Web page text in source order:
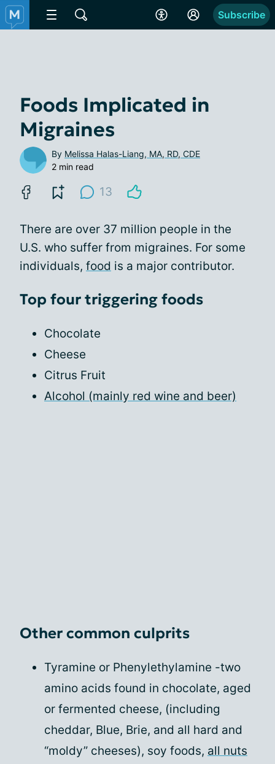
Subscribe
Foods Implicated in
Migraines
By Melissa Halas-Liang, MA, RD, CDE
2 min read
13
There are over 37 million people in the
U.S. who suffer from migraines. For some
individuals, food is a major contributor.
Top four triggering foods
Chocolate
Cheese
Citrus Fruit
Alcohol (mainly red wine and beer)
Other common culprits
Tyramine or Phenylethylamine -two
amino acids found in chocolate, aged
or fermented cheese, (including
cheddar, Blue, Brie, and all hard and
“moldy” cheeses), soy foods, all nuts